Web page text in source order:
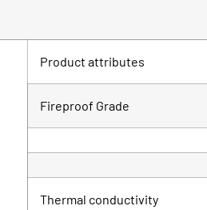
Product attributes
Fireproof Grade
Thermal conductivity